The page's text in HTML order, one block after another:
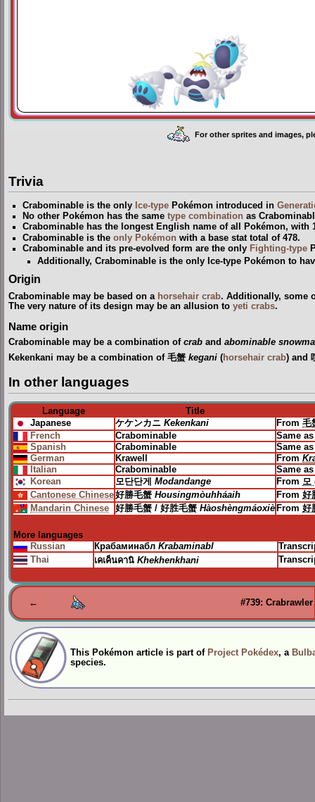
For other sprites and images,
Trivia
Crabominable is the only Ice-type Pokémon introduced in
No other Pokémon has the sametype combination as
Crabominable has the longest English name of all Pokémon, with
Crabominable is theonly Pokémon with a base stat total of 478.
Crabominable and its pre-evolved form are the only Fighting-type
Additionally, Crabominable is the only Ice-type Pokémon to
Origin
Crabominable may be based on a horsehair crab. Additionally, some
The very nature of its design may be an allusion to yeti crabs.
Name origin
Crabominable may be a combination of crab and abominable
Kekenkani may be a combination of 毛蟹 kegani (horsehair crab) and
In other languages
Language
Title
Japanese
ケケンカニ Kekenkani From 毛
French
Crabominable
Same
Spanish
Crabominable
Same
German
Krawell From
Italian
Crabominable
Same
Korean
모단단게 Modandange From 모
Cantonese Chinese好勝毛蟹 Housingmòuhháaih From 好
Mandarin Chinese
好勝毛蟹 / 好胜毛蟹 Hàoshèngmáoxiè From 好
More languages
Russian
Крабаминабл Krabaminabl
Thai
เคเค็นคานิ Khekhenkhani
← #739: Crabrawler
This Pokémon article is part of Project Pokédex, a
species.